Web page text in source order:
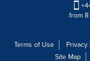
from 8
Terms of Use Privacy
Site Map